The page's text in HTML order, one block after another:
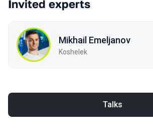
Invited experts
Mikhail Emeljanov
Koshelek
Talks